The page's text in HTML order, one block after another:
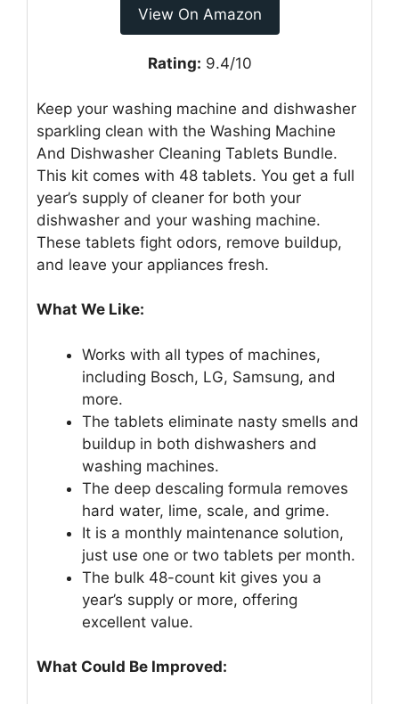
View On Amazon
Rating: 9.4/10
Keep your washing machine and dishwasher
sparkling clean with the Washing Machine
And Dishwasher Cleaning Tablets Bundle.
This kit comes with 48 tablets. You get a full
year’s supply of cleaner for both your
dishwasher and your washing machine.
These tablets fight odors, remove buildup,
and leave your appliances fresh.
What We Like:
Works with all types of machines,
including Bosch, LG, Samsung, and
more.
The tablets eliminate nasty smells and
buildup in both dishwashers and
washing machines.
The deep descaling formula removes
hard water, lime, scale, and grime.
It is a monthly maintenance solution,
just use one or two tablets per month.
The bulk 48-count kit gives you a
year’s supply or more, offering
excellent value.
What Could Be Improved: